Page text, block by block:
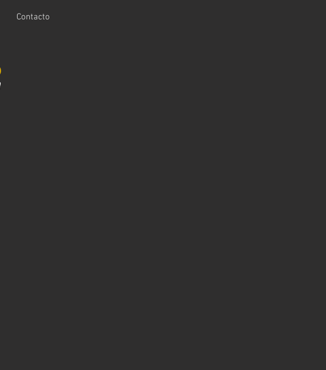
Contacto